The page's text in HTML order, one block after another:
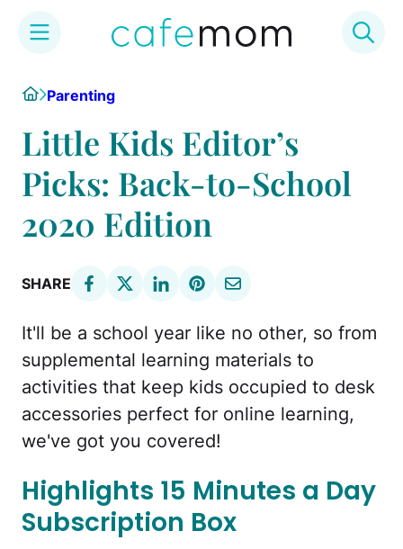
content
HomeParenting
Little Kids Editor’s
Picks: Back-to-School
2020 Edition
SHARE
It'll be a school year like no other, so from
supplemental learning materials to
activities that keep kids occupied to desk
accessories perfect for online learning,
we've got you covered!
Highlights 15 Minutes a Day
Subscription Box